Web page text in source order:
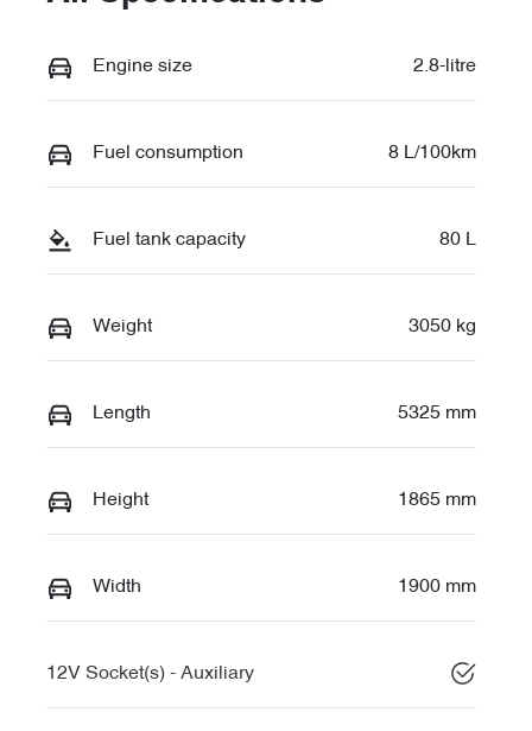
Engine size 2.8-litre
Fuel consumption 8 L/100km
Fuel tank capacity 80 L
Weight 3050 kg
Length 5325 mm
Height 1865 mm
Width 1900 mm
12V Socket(s) - Auxiliary